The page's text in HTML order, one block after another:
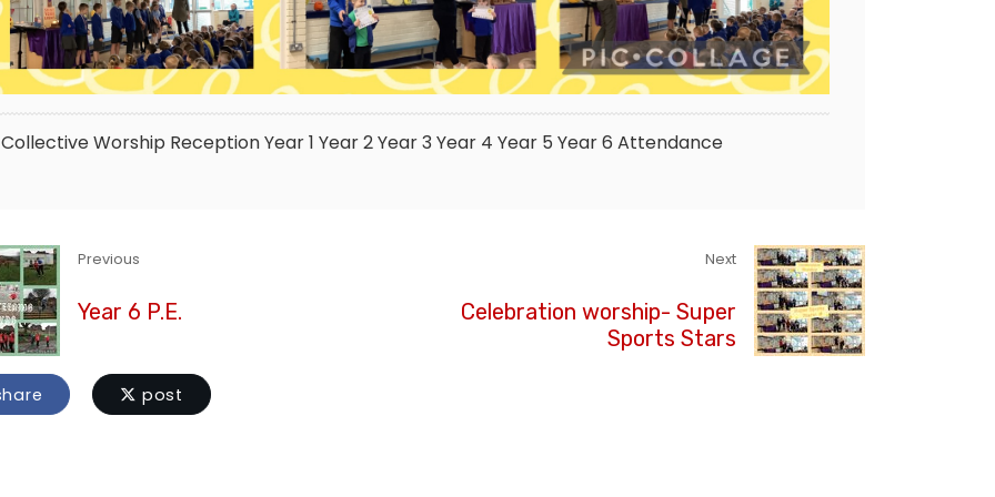
Collective Worship ReceptionYear 1 Year 2Year 3Year 4 Year 5 Year 6 Attendance
Previous
Year 6 P.E.
Next
Celebration worship- Super
Sports Stars
post